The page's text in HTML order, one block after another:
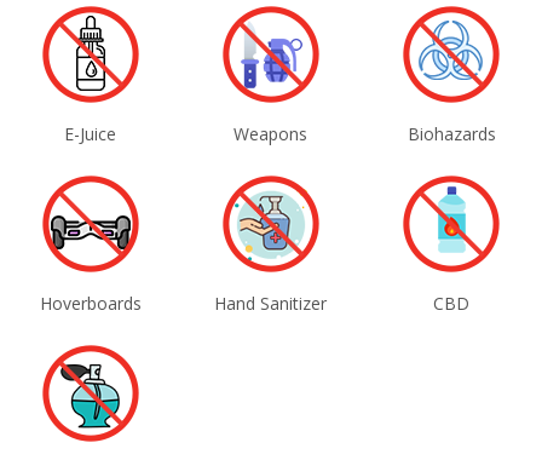
E-Juice Weapons Biohazards
Hoverboards Hand Sanitizer CBD